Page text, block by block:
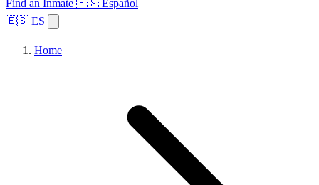
Find an Inmate 🇪🇸 Español
🇪🇸 ES
Home